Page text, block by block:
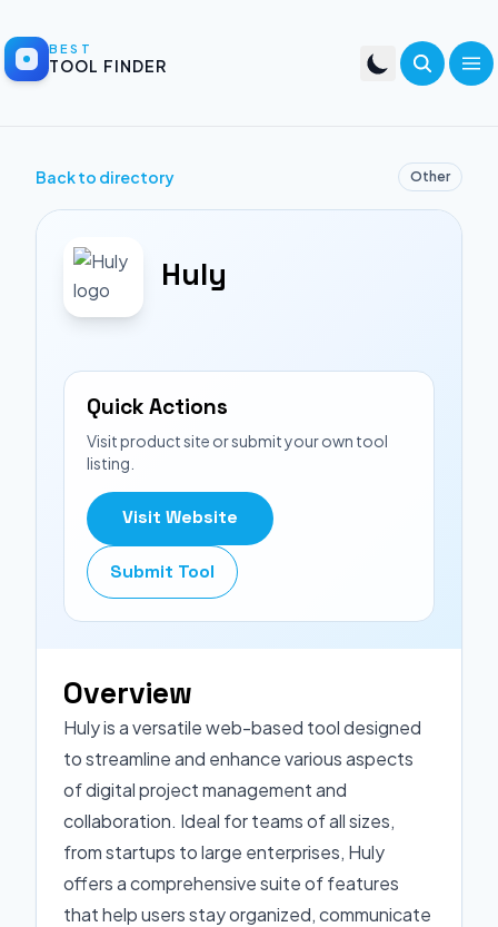
BEST
TOOL FINDER
Back to directory Other
Huly
Quick Actions
Visit product site or submit your own tool
listing.
Visit Website
Submit Tool
Overview
Huly is a versatile web-based tool designed
to streamline and enhance various aspects
of digital project management and
collaboration. Ideal for teams of all sizes,
from startups to large enterprises, Huly
offers a comprehensive suite of features
that help users stay organized, communicate